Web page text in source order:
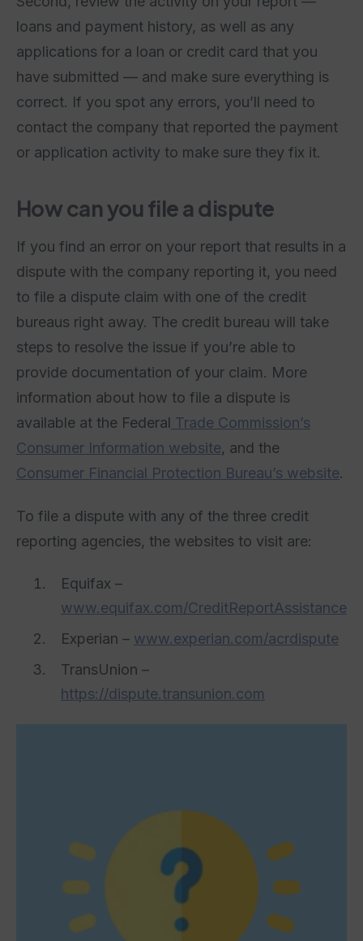
loans and payment history, as well as any
applications for a loan or credit card that you
have submitted — and make sure everything is
correct. If you spot any errors, you’ll need to
contact the company that reported the payment
or application activity to make sure they fix it.
How can you file a dispute
If you find an error on your report that results in a
dispute with the company reporting it, you need
to file a dispute claim with one of the credit
bureaus right away. The credit bureau will take
steps to resolve the issue if you’re able to
provide documentation of your claim. More
information about how to file a dispute is
available at the Federal Trade Commission’s
Consumer Information website, and the
Consumer Financial Protection Bureau’s website.
To file a dispute with any of the three credit
reporting agencies, the websites to visit are:
Equifax –
www.equifax.com/CreditReportAssistance
Experian – www.experian.com/acrdispute
TransUnion –
https://dispute.transunion.com